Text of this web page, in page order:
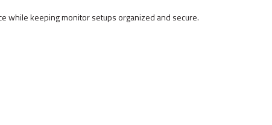
while keeping monitor setups organized and secure.